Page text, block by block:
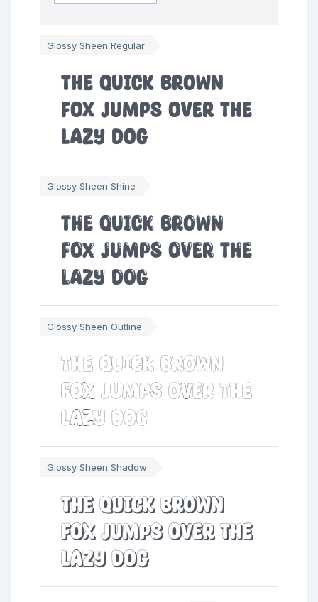
Glossy Sheen Regular
The quick brown
fox jumps over the
lazy dog
Glossy Sheen Shine
The quick brown
fox jumps over the
lazy dog
Glossy Sheen Outline
The quick brown
fox jumps over the
lazy dog
Glossy Sheen Shadow
The quick brown
fox jumps over the
lazy dog